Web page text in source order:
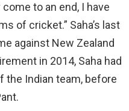
to an end, I have
of cricket.” Saha’s last
against New Zealand
in 2014, Saha had
the Indian team, before